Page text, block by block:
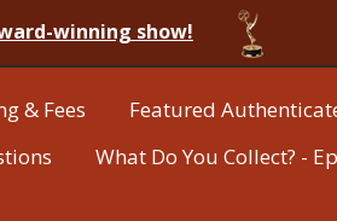
winning show!
& Fees
Featured
What Do You Collect? -